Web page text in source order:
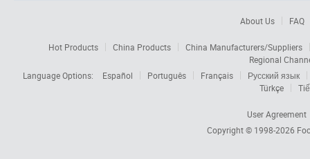
About Us FAQ
Hot Products China Products
China Manufacturers/Suppliers
Regional
Language Options:
Español Português Français
Русский язык
Türkçe
User Agreement
Copyright © 1998-2026